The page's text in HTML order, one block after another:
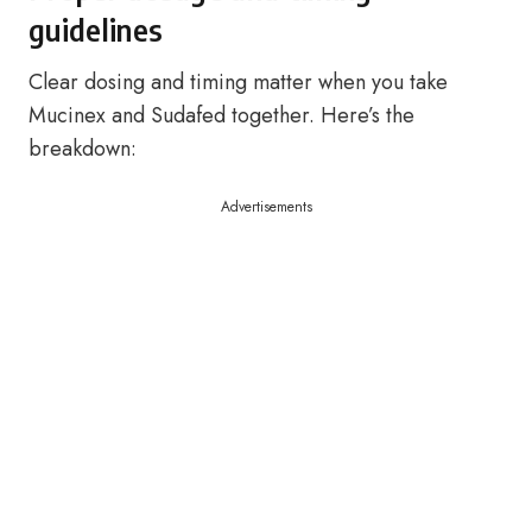
guidelines
Clear dosing and timing matter when you take
Mucinex and Sudafed together. Here’s the
breakdown:
Advertisements